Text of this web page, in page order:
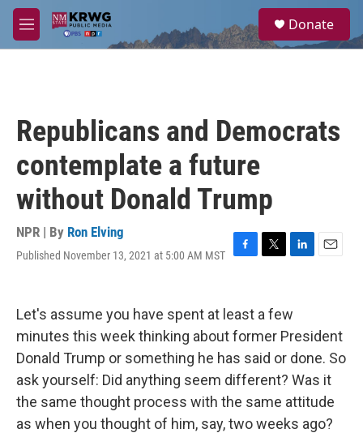
Skip to main content
M
e
a
Donate
Republicans and Democrats
contemplate a future
without Donald Trump
NPR | By Ron Elving
Published November 13, 2021 at 5:00 AM MST
F
b
o
k
T
t
e
r
L
e
d
n
E
Let's assume you have spent at least a few
minutes this week thinking about former President
Donald Trump or something he has said or done. So
ask yourself: Did anything seem different? Was it
the same thought process with the same attitude
as when you thought of him, say, two weeks ago?